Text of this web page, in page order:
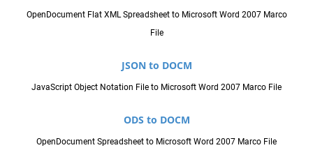
OpenDocument Flat XML Spreadsheet to Microsoft Word 2007 Marco
File
JSON to DOCM
JavaScript Object Notation File to Microsoft Word 2007 Marco File
ODS to DOCM
OpenDocument Spreadsheet to Microsoft Word 2007 Marco File